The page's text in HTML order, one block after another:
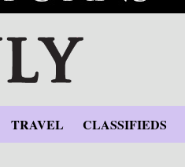
TRAVEL CLASSIFIEDS